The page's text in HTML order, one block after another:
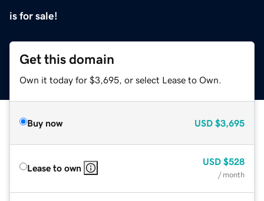
is for sale!
Get this domain
Own it today for $3,695, or select Lease to Own.
Buy now USD $3,695
Lease to own
USD $528
/ month